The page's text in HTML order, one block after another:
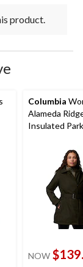
product.
Columbia
Alameda
Insulated
NOW